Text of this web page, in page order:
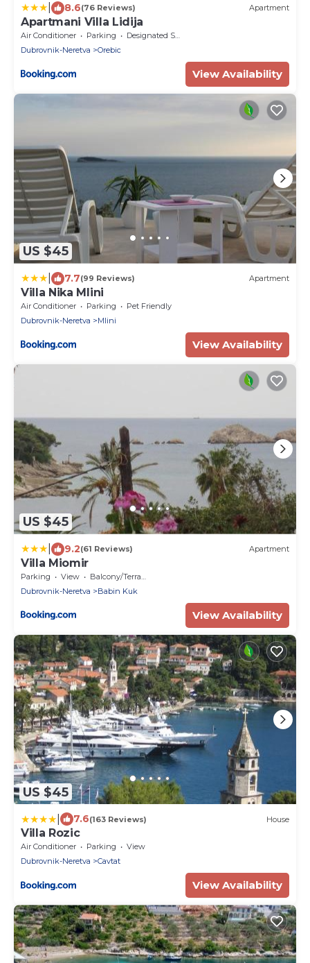
8.6(76 Reviews) Apartment
Apartmani Villa Lidija
Air Conditioner Parking
Designated Smoking Area
Dubrovnik-Neretva
Orebic
View Availability
US $45
7.7(99 Reviews) Apartment
Villa Nika Mlini
Air Conditioner Parking
Pet Friendly
Dubrovnik-Neretva
Mlini
View Availability
US $45
9.2(61 Reviews) Apartment
Villa Miomir
Parking View
Balcony/Terrace
Dubrovnik-Neretva
Babin Kuk
View Availability
US $45
7.6(163 Reviews) House
Villa Rozic
Air Conditioner Parking
View
Dubrovnik-Neretva
Cavtat
View Availability